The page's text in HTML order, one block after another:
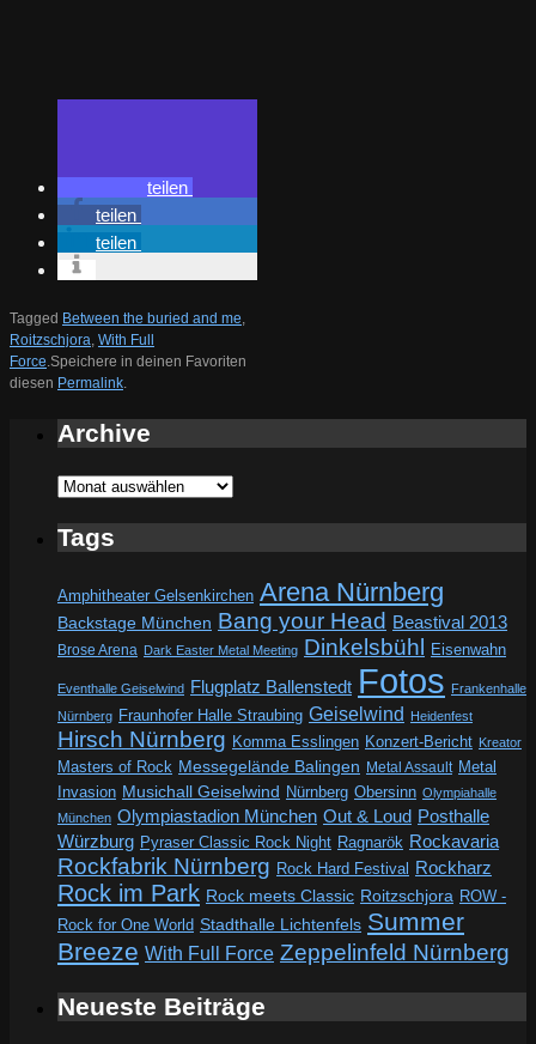
teilen
teilen
teilen
Tagged Between the buried and me
Roitzschjora With Full
Force Speichere in deinen Favoriten
diesen Permalink
Archive
Archive
Tags
Amphitheater Gelsenkirchen Arena Nürnberg
Backstage München Bang your Head Beastival 2013
Brose Arena Dark Easter Metal Meeting Dinkelsbühl Eisenwahn
Eventhalle Geiselwind Flugplatz Ballenstedt Fotos Frankenhalle
Nürnberg Fraunhofer Halle Straubing Geiselwind Heidenfest
Hirsch Nürnberg Komma Esslingen Konzert-Bericht Kreator
Masters of Rock Messegelände Balingen Metal Assault Metal
Invasion Musichall Geiselwind Nürnberg Obersinn Olympiahalle
München Olympiastadion München Out & Loud Posthalle
Würzburg Pyraser Classic Rock Night Ragnarök Rockavaria
Rockfabrik Nürnberg Rock Hard Festival Rockharz
Rock im Park Rock meets Classic Roitzschjora ROW -
Rock for One World Stadthalle Lichtenfels Summer
Breeze With Full Force Zeppelinfeld Nürnberg
Neueste Beiträge